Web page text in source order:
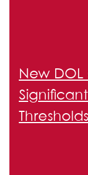
New
Thresholds